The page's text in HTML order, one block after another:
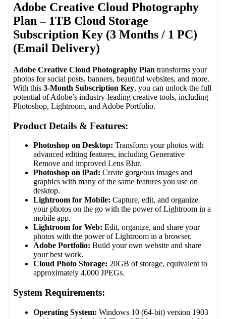
Adobe Creative Cloud Photography
Plan – 1TB Cloud Storage
Subscription Key (3 Months / 1 PC)
(Email Delivery)
Adobe Creative Cloud Photography Plan transforms your
photos for social posts, banners, beautiful websites, and more.
With this3-Month Subscription Key, you can unlock the full
potential of Adobe’s industry-leading creative tools, including
Photoshop, Lightroom, and Adobe Portfolio.
Product Details & Features:
Photoshop on Desktop: Transform your photos with
advanced editing features, including Generative
Remove and improved Lens Blur.
Photoshop on iPad: Create gorgeous images and
graphics with many of the same features you use on
desktop.
Lightroom for Mobile: Capture, edit, and organize
your photos on the go with the power of Lightroom in a
mobile app.
Lightroom for Web: Edit, organize, and share your
photos with the power of Lightroom in a browser.
Adobe Portfolio: Build your own website and share
your best work.
Cloud Photo Storage: 20GB of storage, equivalent to
approximately 4,000 JPEGs.
System Requirements:
Operating System: Windows 10 (64-bit) version 1903